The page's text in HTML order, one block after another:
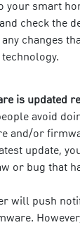
your smart
check the
changes
is updated
avoid
and/or
update,
or bug that
will push